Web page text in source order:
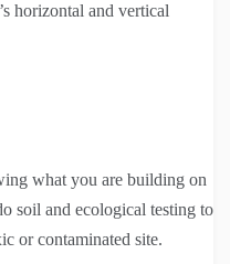
horizontal and vertical
what you are building on
soil and ecological testing to
or contaminated site.